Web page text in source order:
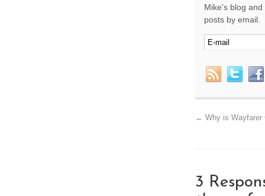
Mike's blog
posts by email.
← Why is Wayfarer
3